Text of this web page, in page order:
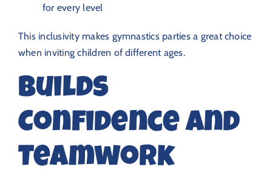
for every level
This inclusivity makes gymnastics parties a great choice
when inviting children of different ages.
Builds
Confidence and
Teamwork